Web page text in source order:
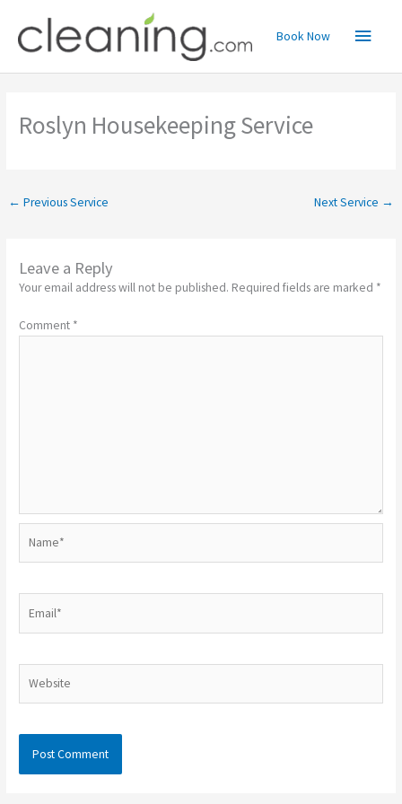
content
Main
Menu
Book Now
Roslyn Housekeeping Service
← Previous Service Next Service →
Leave a Reply
Your email address will not be published. Required fields are marked *
Comment *